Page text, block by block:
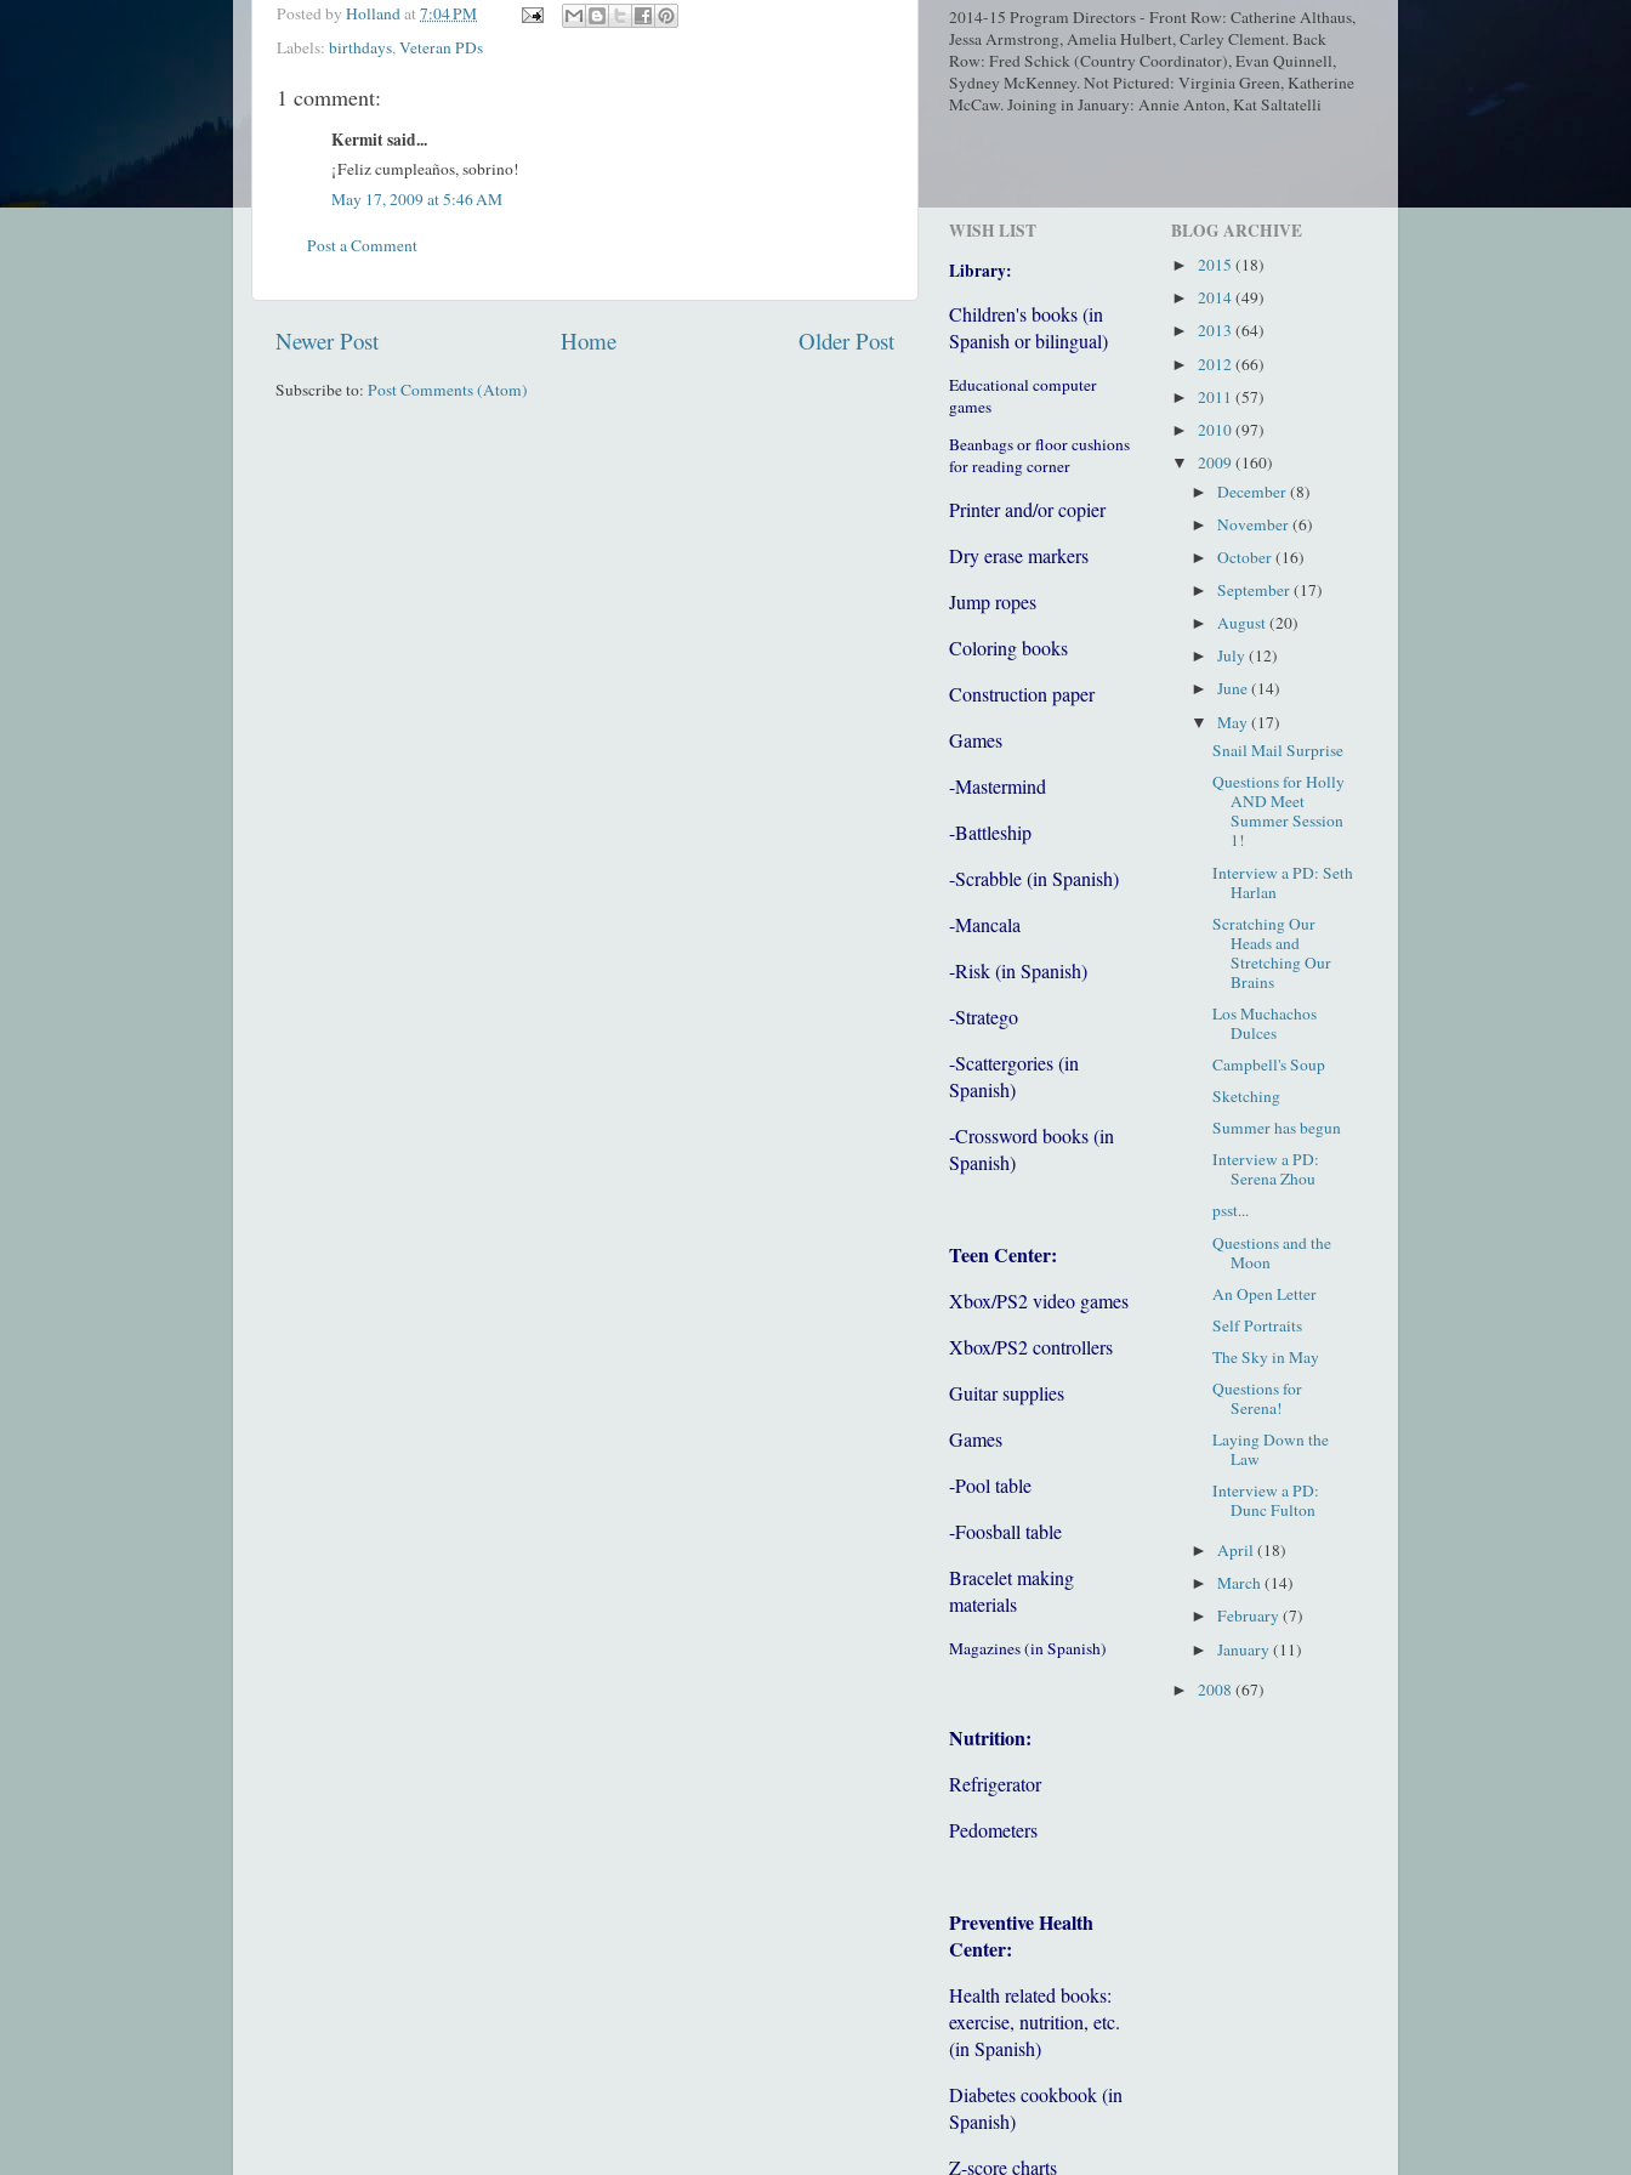
Posted by Hollandat 7:04 PM
Labels: birthdays,Veteran PDs
1 comment:
Kermit said...
¡Feliz cumpleaños, sobrino!
May 17, 2009 at 5:46 AM
Post a Comment
Newer Post Older Post
Home
Subscribe to: Post Comments (Atom)
2014-15 Program Directors - Front Row: Catherine Althaus,
Jessa Armstrong, Amelia Hulbert, Carley Clement. Back
Row: Fred Schick (Country Coordinator), Evan Quinnell,
Sydney McKenney. Not Pictured: Virginia Green, Katherine
McCaw. Joining in January: Annie Anton, Kat Saltatelli
WISH LIST
Library:
Children's books (in
Spanish or bilingual)
Educational computer
games
Beanbags or floor cushions
for reading corner
Printer and/or copier
Dry erase markers
Jump ropes
Coloring books
Construction paper
Games
-Mastermind
-Battleship
-Scrabble (in Spanish)
-Mancala
-Risk (in Spanish)
-Stratego
-Scattergories (in
Spanish)
-Crossword books (in
Spanish)
Teen Center:
Xbox/PS2 video games
Xbox/PS2 controllers
Guitar supplies
Games
-Pool table
-Foosball table
Bracelet making
materials
Magazines (in Spanish)
Nutrition:
Refrigerator
Pedometers
Preventive Health
Center:
Health related books:
exercise, nutrition, etc.
(in Spanish)
Diabetes cookbook (in
Spanish)
Z-score charts
BLOG ARCHIVE
► 2015 (18)
► 2014(49)
► 2013 (64)
► 2012(66)
► 2011 (57)
► 2010(97)
▼ 2009(160)
►December(8)
►November(6)
►October(16)
►September(17)
►August(20)
►July(12)
►June(14)
▼May(17)
Snail Mail Surprise
Questions for Holly
AND Meet
Summer Session
1!
Interview a PD: Seth
Harlan
Scratching Our
Heads and
Stretching Our
Brains
Los Muchachos
Dulces
Campbell's Soup
Sketching
Summer has begun
Interview a PD:
Serena Zhou
psst...
Questions and the
Moon
An Open Letter
Self Portraits
The Sky in May
Questions for
Serena!
Laying Down the
Law
Interview a PD:
Dunc Fulton
►April(18)
►March(14)
►February(7)
►January(11)
► 2008 (67)